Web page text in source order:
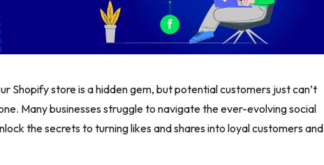
Shopify store is a hidden gem, but potential customers just can’t
Many businesses struggle to navigate the ever-evolving social
the secrets to turning likes and shares into loyal customers and